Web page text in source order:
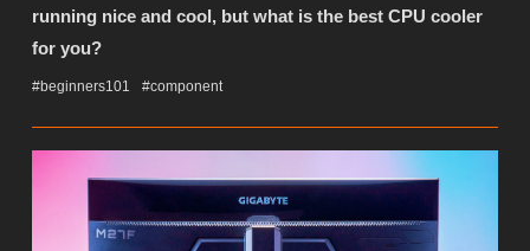
running nice and cool, but what is the best CPU cooler
for you?
#beginners101 #component